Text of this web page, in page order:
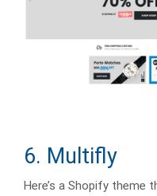
6. Multifly
Here’s a Shopify theme